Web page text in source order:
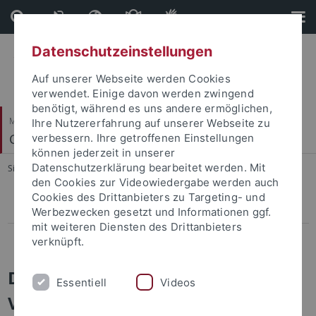
Direkt
zum
Inhalt
Direkt
zur
Fußleiste
Mathematisch-Naturwissenschaftliche Fakultät
Computergrafik
Sie sind hier: Startseite ... Computergrafik
ViPE
Publications before 2012
Dense and Occlusion-Robust Multi-
View Stereo for Unstructured
Datenschutzeinstellungen
Auf unserer Webseite werden Cookies
verwendet. Einige davon werden zwingend
benötigt, während es uns andere ermöglichen,
Ihre Nutzererfahrung auf unserer Webseite zu
verbessern. Ihre getroffenen Einstellungen
können jederzeit in unserer
Datenschutzerklärung bearbeitet werden. Mit
den Cookies zur Videowiedergabe werden auch
Cookies des Drittanbieters zu Targeting- und
Werbezwecken gesetzt und Informationen ggf.
mit weiteren Diensten des Drittanbieters
verknüpft.
Essentiell Videos